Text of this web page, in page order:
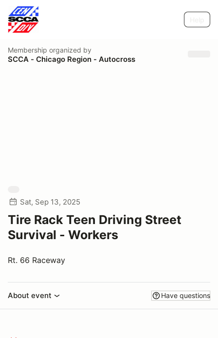
Membership organized by
SCCA - Chicago Region - Autocross
Sat, Sep 13, 2025
Tire Rack Teen Driving Street
Survival - Workers
Rt. 66 Raceway
About event Have questions